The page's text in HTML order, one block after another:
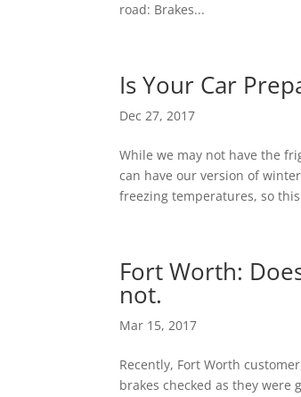
road: Brakes...
Is Your Car
Dec 27, 2017
While we may not have the
can have our version of
freezing temperatures, so
Fort Worth:
not.
Mar 15, 2017
Recently, Fort Worth
brakes checked as they